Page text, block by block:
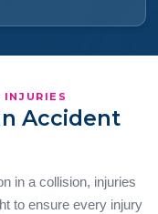
INJURIES
Accident
in a collision, injuries
to ensure every injury